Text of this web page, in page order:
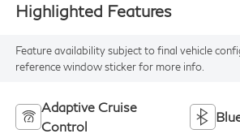
Highlighted Features
Feature availability subject to final vehicle
reference window sticker for more info.
Adaptive Cruise
Control